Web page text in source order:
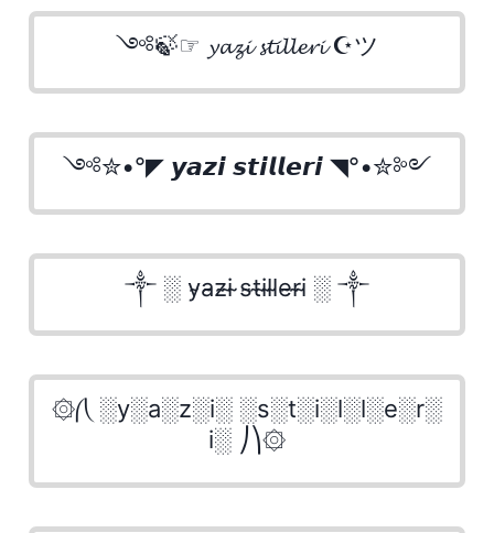
༺🍃☞ 𝔂𝓪𝔃𝓲 𝓼𝓽𝓲𝓵𝓵𝓮𝓻𝓲 ☪ツ
༺✮•°◤ 𝙮𝙖𝙯𝙞 𝙨𝙩𝙞𝙡𝙡𝙚𝙧𝙞 ◥°•✮༻
༒ ░ y̴a̴z̴i̴ ̴s̴t̴i̴l̴l̴e̴r̴i̴ ░ ༒
۞⎛⎝ ░y░a░z░i░ ░s░t░i░l░l░e░r░
i░ ⎠⎞۞